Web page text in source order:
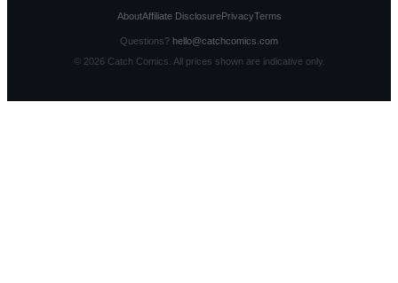
AboutAffiliate DisclosurePrivacyTerms
Questions? hello@catchcomics.com
© 2026Catch Comics. All prices shown are indicative only.